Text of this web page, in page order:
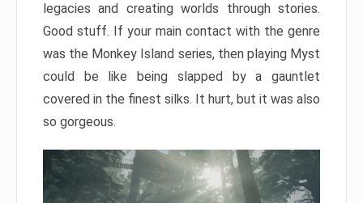
legacies and creating worlds through stories.
Good stuff. If your main contact with the genre
was the Monkey Island series, then playing Myst
could be like being slapped by a gauntlet
covered in the finest silks. It hurt, but it was also
so gorgeous.